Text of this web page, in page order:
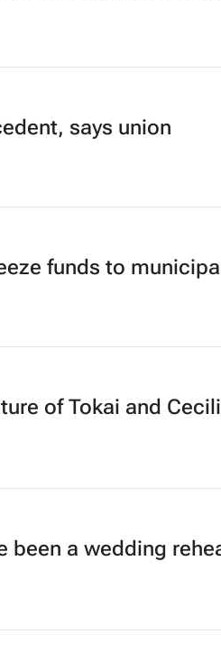
says union
funds to
of Tokai and
been a wedding